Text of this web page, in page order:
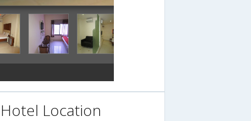
Hotel Location